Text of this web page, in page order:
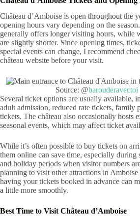
Château d’Amboise is open throughout the
opening hours vary depending on the
generally offers longer visiting hours, while
are slightly shorter. Since opening times,
special events can change, I recommend
château website before your visit.
Source: @barouderavectoi
Several ticket options are usually available,
adult admission, reduced rate tickets, family
tickets. The château also occasionally hosts
seasonal events, which may affect ticket
While it’s often possible to buy tickets on
them online can save time, especially during
and holiday periods when visitor numbers
planning to visit other attractions in Amboise
having your tickets booked in advance can
a little more smoothly.
Best Time to Visit Château d’Amboise